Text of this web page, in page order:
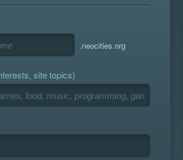
.neocities.org
site topics)